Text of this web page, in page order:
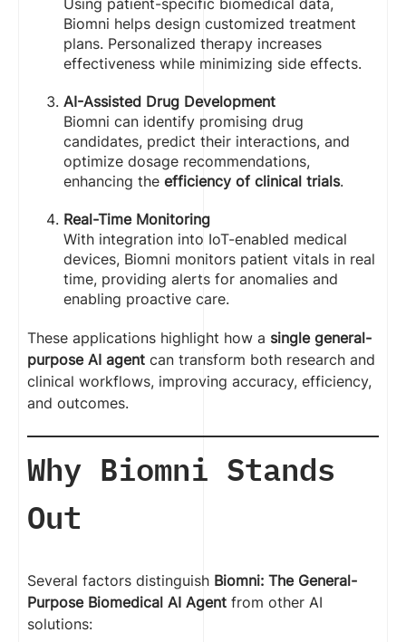
Using patient-specific biomedical data,
Biomni helps design customized treatment
plans. Personalized therapy increases
effectiveness while minimizing side effects.
AI-Assisted Drug Development
Biomni can identify promising drug
candidates, predict their interactions, and
optimize dosage recommendations,
enhancing the efficiency of clinical trials.
Real-Time Monitoring
With integration into IoT-enabled medical
devices, Biomni monitors patient vitals in real
time, providing alerts for anomalies and
enabling proactive care.
These applications highlight how a single general-
purpose AI agent can transform both research and
clinical workflows, improving accuracy, efficiency,
and outcomes.
Why Biomni Stands
Out
Several factors distinguish Biomni: The General-
Purpose Biomedical AI Agent from other AI
solutions: